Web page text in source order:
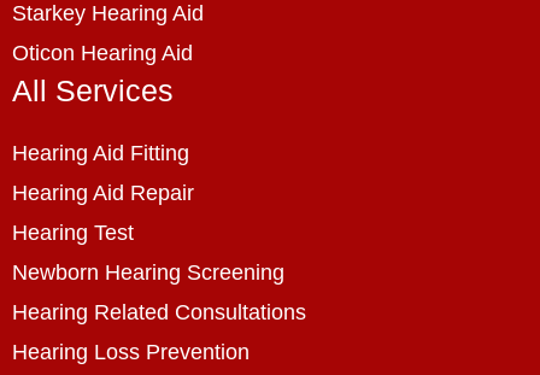
Starkey Hearing Aid
Oticon Hearing Aid
All Services
Hearing Aid Fitting
Hearing Aid Repair
Hearing Test
Newborn Hearing Screening
Hearing Related Consultations
Hearing Loss Prevention